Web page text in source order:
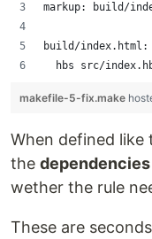
markup: build/
build/
hbs src/
makefile-5-fix.make
When defined
the dependencies
wether the rule
These are